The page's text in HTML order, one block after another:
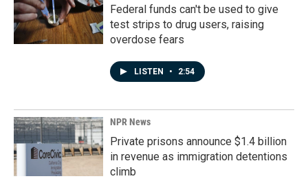
Federal funds can't be used to give
test strips to drug users, raising
overdose fears
LISTEN • 2:54
NPR News
Private prisons announce $1.4 billion
in revenue as immigration detentions
climb